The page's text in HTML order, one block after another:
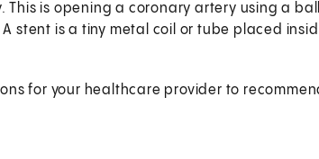
This is opening a coronary artery using a
stent is a tiny metal coil or tube placed
for your healthcare provider to